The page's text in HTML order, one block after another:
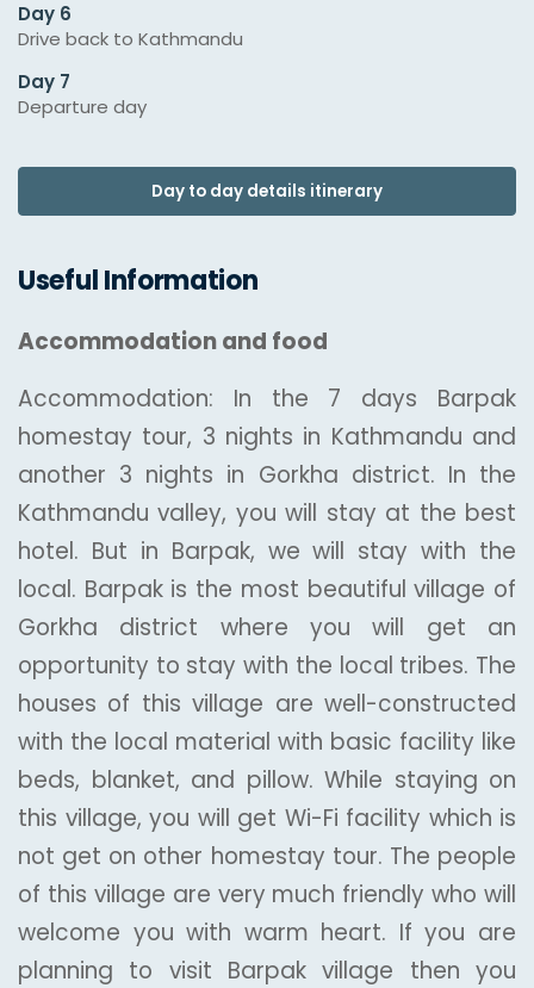
Day 6
Drive back to Kathmandu
Day 7
Departure day
Day to day details itinerary
Useful Information
Accommodation and food
Accommodation: In the 7 days Barpak
homestay tour, 3 nights in Kathmandu and
another 3 nights in Gorkha district. In the
Kathmandu valley, you will stay at the best
hotel. But in Barpak, we will stay with the
local. Barpak is the most beautiful village of
Gorkha district where you will get an
opportunity to stay with the local tribes. The
houses of this village are well-constructed
with the local material with basic facility like
beds, blanket, and pillow. While staying on
this village, you will get Wi-Fi facility which is
not get on other homestay tour. The people
of this village are very much friendly who will
welcome you with warm heart. If you are
planning to visit Barpak village then you